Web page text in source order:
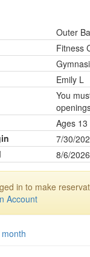
Outer
Fitness
Emily L
You
Ages
7/30/
8/6/
in to make
Account